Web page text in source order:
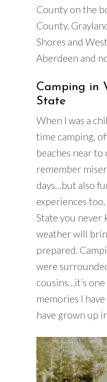
County on the
County,
Shores and
Aberdeen and
Camping in
State
When I was a
time camping,
beaches near to
remember
days…but also
experiences
State you never
weather will
prepared.
were
cousins…it’s
memories I
have grown up